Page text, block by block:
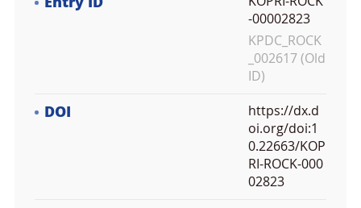
-00002823
KPDC_ROCK
_002617 (Old
ID)
DOI
https://dx.d
oi.org/doi:1
0.22663/KOP
RI-ROCK-000
02823